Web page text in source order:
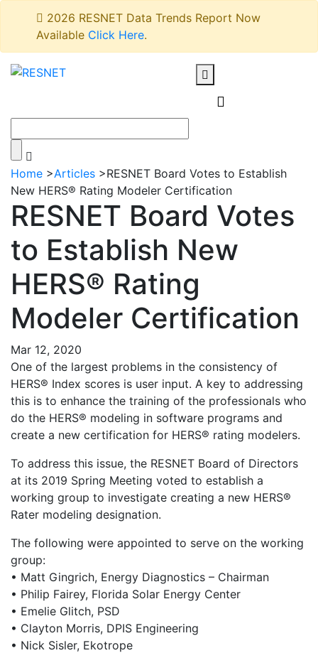
2026 RESNET Data Trends Report Now
Available Click Here.
Home >Articles >RESNET Board Votes to Establish
New HERS® Rating Modeler Certification
RESNET Board Votes
to Establish New
HERS® Rating
Modeler Certification
Mar 12, 2020
One of the largest problems in the consistency of
HERS® Index scores is user input. A key to addressing
this is to enhance the training of the professionals who
do the HERS® modeling in software programs and
create a new certification for HERS® rating modelers.
To address this issue, the RESNET Board of Directors
at its 2019 Spring Meeting voted to establish a
working group to investigate creating a new HERS®
Rater modeling designation.
The following were appointed to serve on the working
group:
• Matt Gingrich, Energy Diagnostics – Chairman
• Philip Fairey, Florida Solar Energy Center
• Emelie Glitch, PSD
• Clayton Morris, DPIS Engineering
• Nick Sisler, Ekotrope